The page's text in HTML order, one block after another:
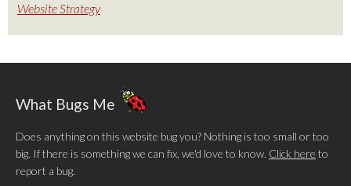
Website Strategy
What Bugs Me
Does anything on this website bug you? Nothing is too small or too
big. If there is something we can fix, we'd love to know. Click here to
report a bug.